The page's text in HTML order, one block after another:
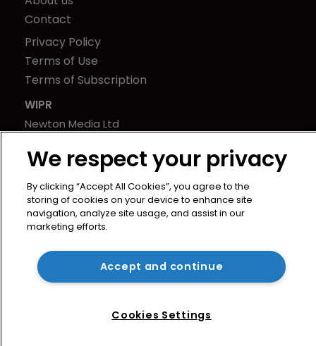
Contact
Privacy Policy
Terms of Use
Terms of Subscription
WIPR
Newton Media Ltd
21-23 Elmfield Road
BR1 1LT
United Kingdom
We respect your privacy
By clicking “Accept All Cookies”, you agree to the
storing of cookies on your device to enhance site
navigation, analyze site usage, and assist in our
marketing efforts.
Accept and continue
Cookies Settings